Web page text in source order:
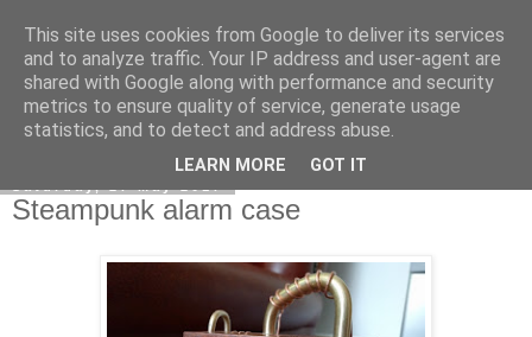
DiscoverThat - Journal
Steampunk alarm case
This site uses cookies from Google to deliver its services
and to analyze traffic. Your IP address and user-agent are
shared with Google along with performance and security
metrics to ensure quality of service, generate usage
statistics, and to detect and address abuse.
LEARN MORE GOT IT